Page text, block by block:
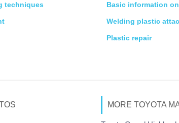
techniques Basic information
Welding plastic
Plastic repair
MORE TOYOTA